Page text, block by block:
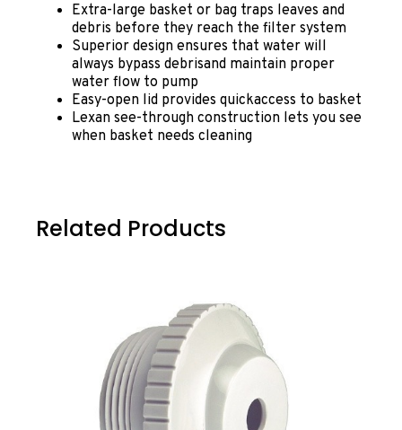
Extra-large basket or bag traps leaves and
debris before they reach the filter system
Superior design ensures that water will
always bypass debrisand maintain proper
water flow to pump
Easy-open lid provides quickaccess to basket
Lexan see-through construction lets you see
when basket needs cleaning
Related Products